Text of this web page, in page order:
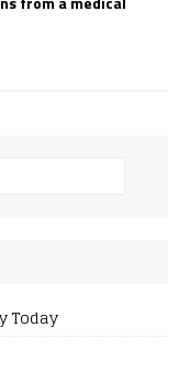
Today